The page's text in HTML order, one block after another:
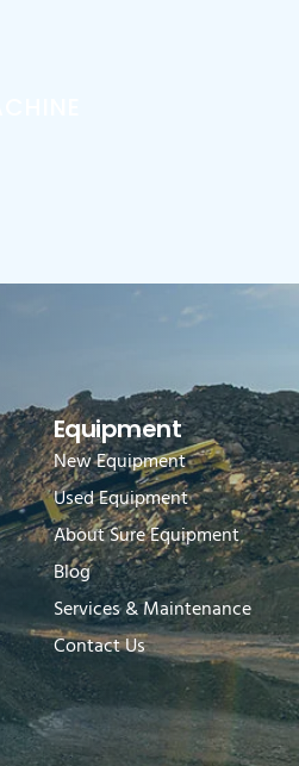
Equipment
New Equipment
Used Equipment
About Sure Equipment
Blog
Services & Maintenance
Contact Us